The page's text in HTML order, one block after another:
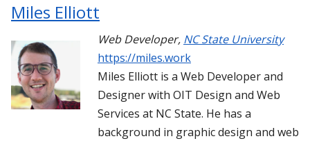
Miles Elliott
Web Developer, NC State University
https://miles.work
Miles Elliott is a Web Developer and
Designer with OIT Design and Web
Services at NC State. He has a
background in graphic design and web